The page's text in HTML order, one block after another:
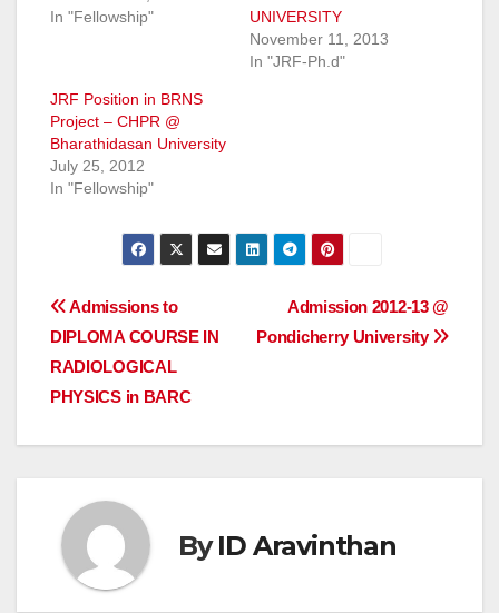
In "Fellowship"
UNIVERSITY
November 11, 2013
In "JRF-Ph.d"
JRF Position in BRNS
Project – CHPR @
Bharathidasan University
July 25, 2012
In "Fellowship"
Post
navigation
Admission 2012-13 @
Pondicherry University
Admissions to
DIPLOMA COURSE IN
RADIOLOGICAL
PHYSICS in BARC
ByID Aravinthan